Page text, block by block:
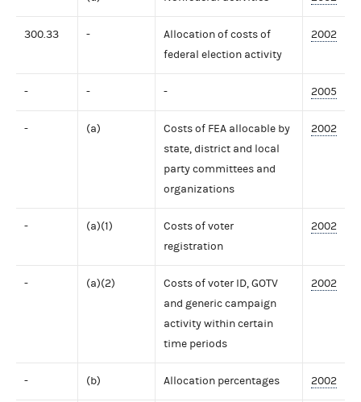
300.33 -
Allocation of costs of
federal election activity
2002
- - - 2005
- (a)
Costs of FEA allocable by
state, district and local
party committees and
organizations
2002
- (a)(1)
Costs of voter
registration
2002
- (a)(2)
Costs of voter ID, GOTV
and generic campaign
activity within certain
time periods
2002
- (b) Allocation percentages 2002